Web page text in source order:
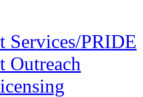
Services/PRIDE
Outreach